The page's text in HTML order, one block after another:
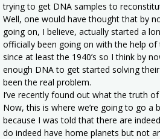
trying to get DNA samples to
Well, one would have thought that by
going on, I believe, actually started a
officially been going on with the help
since at least the 1940’s so I think by
enough DNA to get started solving
been the real problem.
I’ve recently found out what the truth
Now, this is where we’re going to go a
because I was told that there are
do indeed have home planets but not